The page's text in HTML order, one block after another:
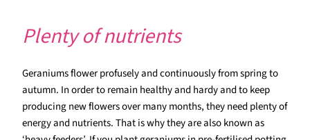
Plenty of nutrients
Geraniums flower profusely and continuously from spring to
autumn. In order to remain healthy and hardy and to keep
producing new flowers over many months, they need plenty of
energy and nutrients. That is why they are also known as